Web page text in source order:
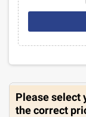
Please select
the correct